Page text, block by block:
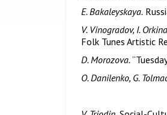
E. Bakaleyskaya.
V. Vinogradov, I.
Folk Tunes Artistic
D. Morozova.
O. Danilenko, G.